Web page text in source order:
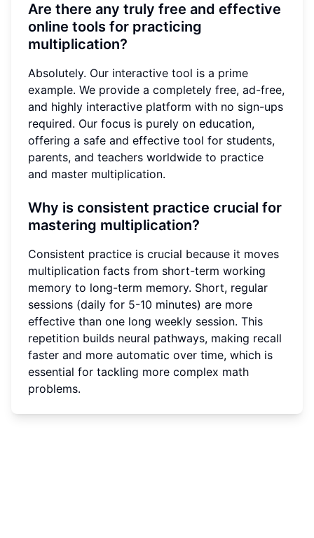
Are there any truly free and effective
online tools for practicing
multiplication?
Absolutely. Our interactive tool is a prime
example. We provide a completely free, ad-free,
and highly interactive platform with no sign-ups
required. Our focus is purely on education,
offering a safe and effective tool for students,
parents, and teachers worldwide to practice
and master multiplication.
Why is consistent practice crucial for
mastering multiplication?
Consistent practice is crucial because it moves
multiplication facts from short-term working
memory to long-term memory. Short, regular
sessions (daily for 5-10 minutes) are more
effective than one long weekly session. This
repetition builds neural pathways, making recall
faster and more automatic over time, which is
essential for tackling more complex math
problems.